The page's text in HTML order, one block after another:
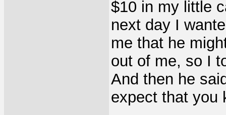
$10 in my little
next day I
me that he
out of me, so I
And then he
expect that you